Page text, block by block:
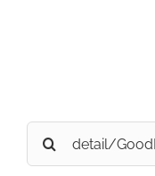
Search
for: